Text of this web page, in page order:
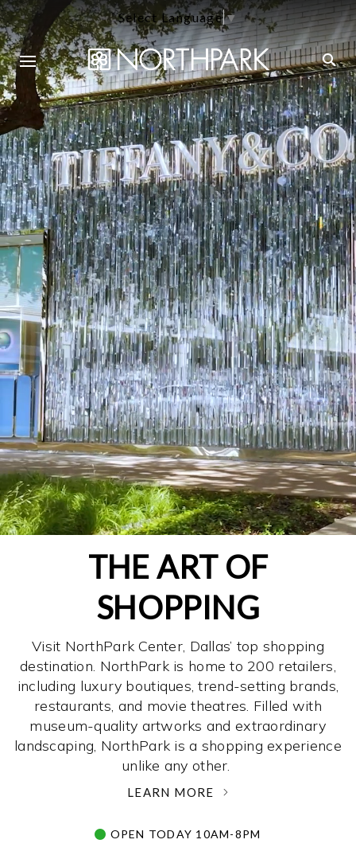
Select Language▼
THE ART OF
SHOPPING
Visit NorthPark Center, Dallas’ top shopping
destination. NorthPark is home to 200 retailers,
including luxury boutiques, trend-setting brands,
restaurants, and movie theatres. Filled with
museum-quality artworks and extraordinary
landscaping, NorthPark is a shopping experience
unlike any other. ­
LEARN MORE
OPEN TODAY 10AM-8PM